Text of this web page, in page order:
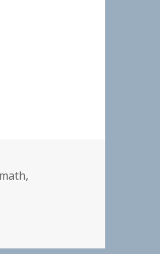
Tags
math,
curriculum cheats